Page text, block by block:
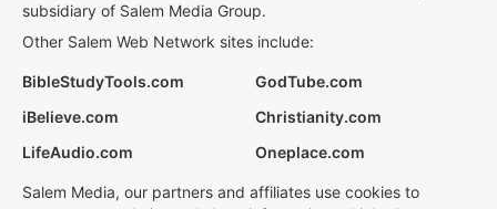
subsidiary of Salem Media Group.
Other Salem Web Network sites include:
BibleStudyTools.com
GodTube.com
iBelieve.com
Christianity.com
LifeAudio.com
Oneplace.com
Salem Media, our partners and affiliates use cookies to